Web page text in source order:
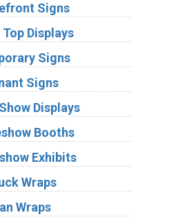
Signs
Displays
Signs
Signs
Displays
Booths
Exhibits
Wraps
Wraps